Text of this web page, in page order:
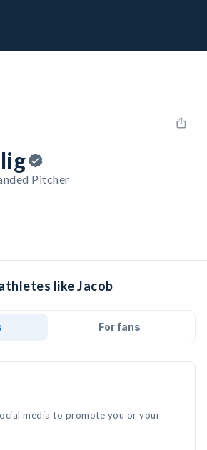
Pitcher
like Jacob
For fans
media to promote you or your